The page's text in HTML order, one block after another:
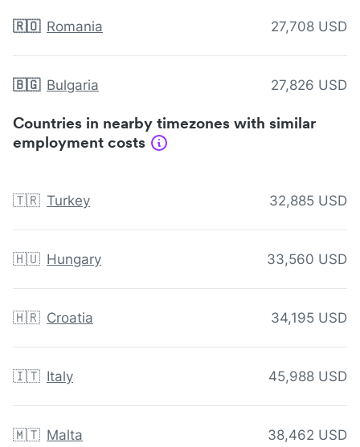
🇷🇴 Romania 27,708 USD
🇧🇬 Bulgaria 27,826 USD
Countries in nearby timezones with similar
employment costs
🇹🇷 Turkey 32,885 USD
🇭🇺 Hungary 33,560 USD
🇭🇷 Croatia 34,195 USD
🇮🇹 Italy 45,988 USD
🇲🇹 Malta 38,462 USD